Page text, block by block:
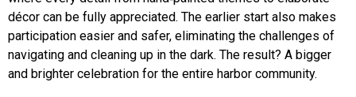
décor can be fully appreciated. The earlier start also makes
participation easier and safer, eliminating the challenges of
navigating and cleaning up in the dark. The result? A bigger
and brighter celebration for the entire harbor community.